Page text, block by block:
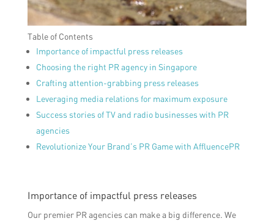
Table of Contents
Importance of impactful press releases
Choosing the right PR agency in Singapore
Crafting attention-grabbing press releases
Leveraging media relations for maximum exposure
Success stories of TV and radio businesses with PR
agencies
Revolutionize Your Brand’s PR Game with AffluencePR
Importance of impactful press releases
Our premier PR agencies can make a big difference. We